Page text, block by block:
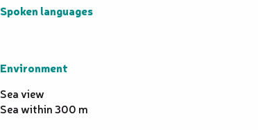
Spoken languages
Spoken languages
Environment
Environment
Sea view
Sea within 300 m